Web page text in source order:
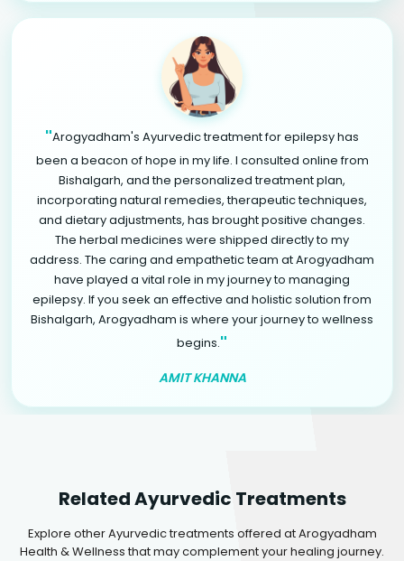
"Arogyadham's Ayurvedic treatment for epilepsy has
been a beacon of hope in my life. I consulted online from
Bishalgarh, and the personalized treatment plan,
incorporating natural remedies, therapeutic techniques,
and dietary adjustments, has brought positive changes.
The herbal medicines were shipped directly to my
address. The caring and empathetic team at Arogyadham
have played a vital role in my journey to managing
epilepsy. If you seek an effective and holistic solution from
Bishalgarh, Arogyadham is where your journey to wellness
begins."
AMIT KHANNA
Related Ayurvedic Treatments
Explore other Ayurvedic treatments offered at Arogyadham
Health & Wellness that may complement your healing journey.